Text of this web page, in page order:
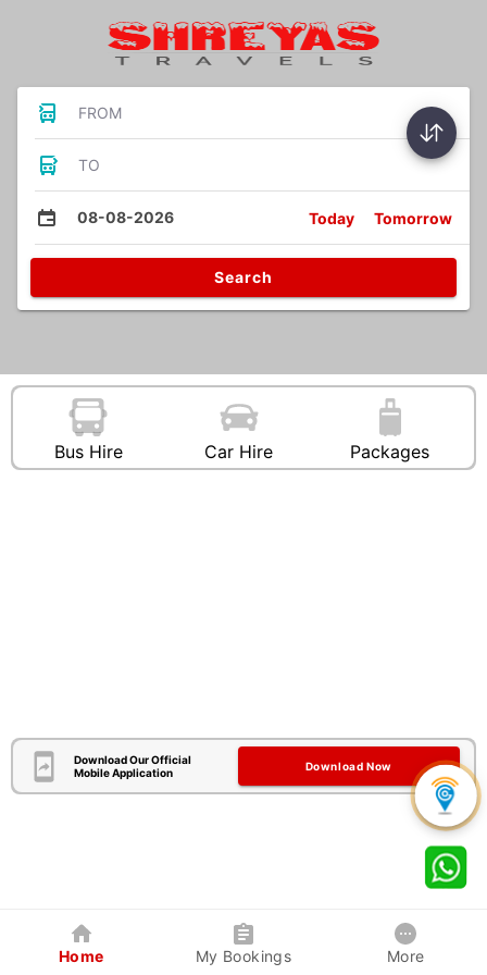
FROM
TO
08-08-2026 Today Tomorrow
Search
Bus Hire Car Hire Packages
Download Our Official
Mobile Application
Download Now
Home My Bookings More